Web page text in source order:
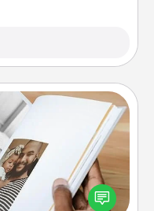
you and your loved
fun way to recapture